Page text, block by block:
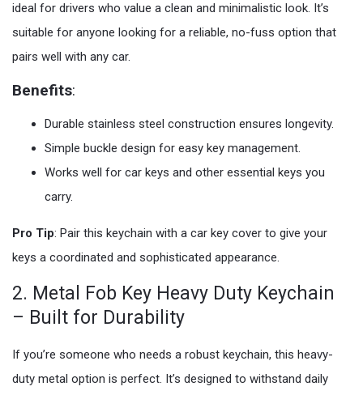
ideal for drivers who value a clean and minimalistic look. It’s
suitable for anyone looking for a reliable, no-fuss option that
pairs well with any car.
Benefits:
Durable stainless steel construction ensures longevity.
Simple buckle design for easy key management.
Works well for car keys and other essential keys you
carry.
Pro Tip: Pair this keychain with a car key cover to give your
keys a coordinated and sophisticated appearance.
2. Metal Fob Key Heavy Duty Keychain
– Built for Durability
If you’re someone who needs a robust keychain, this heavy-
duty metal option is perfect. It’s designed to withstand daily